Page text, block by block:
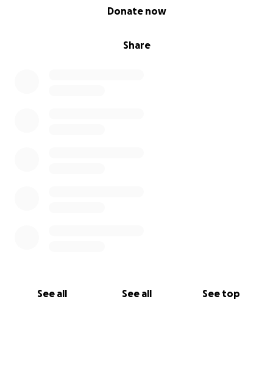
Share
Donate now
See all See all See top